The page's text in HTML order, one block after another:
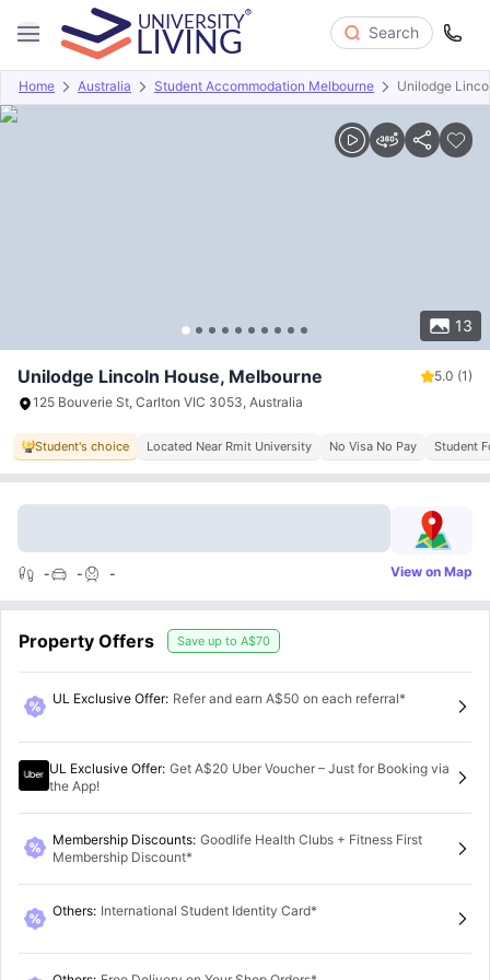
Search
Home Australia Student Accommodation Melbourne Unilodge
13
Overview Offers About Room Types Amenities
Unilodge Lincoln House, Melbourne 5.0 (1)
125 Bouverie St, Carlton VIC 3053, Australia
Student's choice Located Near Rmit University No Visa No Pay Student
- - - View on Map
Property Offers Save up to A$70
UL Exclusive Offer: Refer and earn A$50 on each referral*
UL Exclusive Offer: Get A$20 Uber Voucher – Just for Booking via
the App!
Membership Discounts: Goodlife Health Clubs + Fitness First
Membership Discount*
Others: International Student Identity Card*